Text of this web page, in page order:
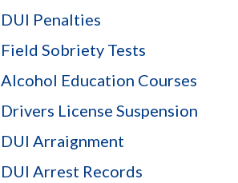
DUI Penalties
Field Sobriety Tests
Alcohol Education Courses
Drivers License Suspension
DUI Arraignment
DUI Arrest Records